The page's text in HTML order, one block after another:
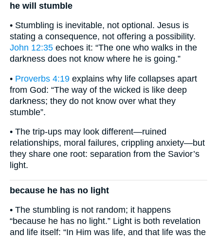
he will stumble
• Stumbling is inevitable, not optional. Jesus is
stating a consequence, not offering a possibility.
John 12:35 echoes it: “The one who walks in the
darkness does not know where he is going.”
• Proverbs 4:19 explains why life collapses apart
from God: “The way of the wicked is like deep
darkness; they do not know over what they
stumble”.
• The trip-ups may look different—ruined
relationships, moral failures, crippling anxiety—but
they share one root: separation from the Savior’s
light.
because he has no light
• The stumbling is not random; it happens
“because he has no light.” Light is both revelation
and life itself: “In Him was life, and that life was the